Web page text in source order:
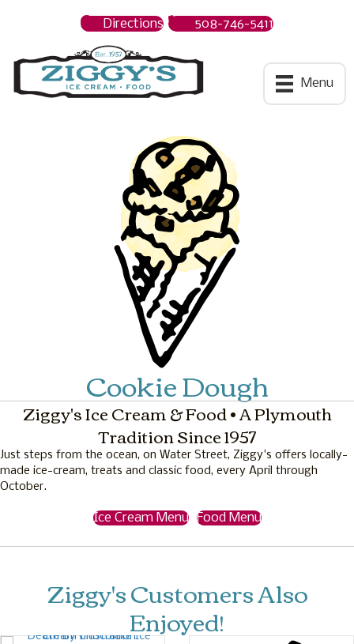
Directions 508-746-5411
Ziggys Ice Cream Menu
Cookie Dough
Ziggy's Ice Cream & Food • A Plymouth
Tradition Since 1957
Just steps from the ocean, on Water Street, Ziggy's offers locally-
made ice-cream, treats and classic food, every April through
October.
Ice Cream Menu Food Menu
Ziggy's Customers Also
Enjoyed!